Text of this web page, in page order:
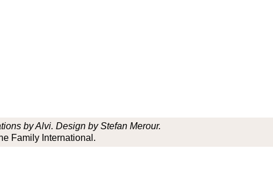
by Alvi. Design by Stefan Merour.
Family International.